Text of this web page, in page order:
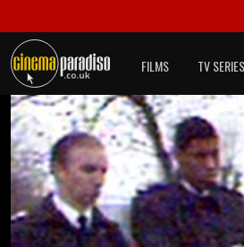
FILMS TV SERIES